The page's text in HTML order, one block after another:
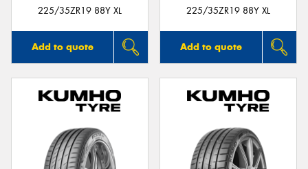
225/35ZR19 88Y XL
Add to quote
225/35ZR19 88Y XL
Add to quote